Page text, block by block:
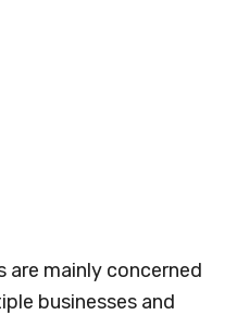
are mainly concerned
businesses and